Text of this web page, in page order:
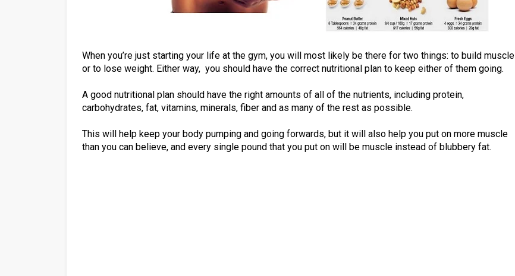
When you’re just starting your life at the gym, you will most likely be there for two things: to build muscle
or to lose weight. Either way, you should have the correct nutritional plan to keep either of them going.
A good nutritional plan should have the right amounts of all of the nutrients, including protein,
carbohydrates, fat, vitamins, minerals, fiber and as many of the rest as possible.
This will help keep your body pumping and going forwards, but it will also help you put on more muscle
than you can believe, and every single pound that you put on will be muscle instead of blubbery fat.